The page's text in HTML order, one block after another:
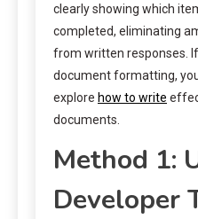
clearly showing which
completed, eliminating
from written responses.
document formatting,
explore how to write
documents.
Method 1:
Developer